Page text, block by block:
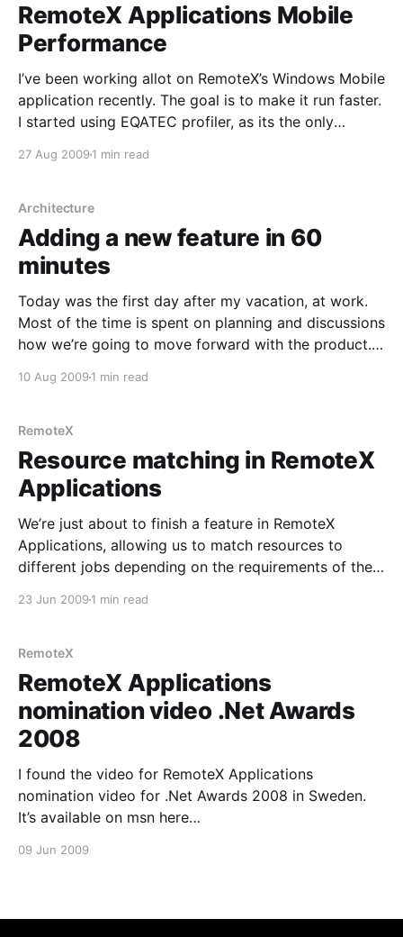
RemoteX Applications Mobile
Performance
I’ve been working allot on RemoteX’s Windows Mobile
application recently. The goal is to make it run faster.
I started using EQATEC profiler, as its the only
profile performance. The Microsoft provided profiler
27 Aug 2009 1 min read
Architecture
Adding a new feature in 60
minutes
Today was the first day after my vacation, at work.
Most of the time is spent on planning and discussions
how we’re going to move forward with the product.
the discussions we also figured out a way to
10 Aug 2009 1 min read
RemoteX
Resource matching in RemoteX
Applications
We’re just about to finish a feature in RemoteX
Applications, allowing us to match resources to
different jobs depending on the requirements of the
Likewise the
23 Jun 2009 1 min read
RemoteX
RemoteX Applications
nomination video .Net Awards
2008
I found the video for RemoteX Applications
nomination video for .Net Awards 2008 in Sweden.
It’s available on msn here
09 Jun 2009